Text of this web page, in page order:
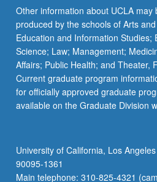
Other information about UCLA may
produced by the schools of Arts
Education and Information Studies;
Science; Law; Management;
Affairs; Public Health; and Theater,
Current graduate program
for officially approved graduate
available on the Graduate Division
University of California, Los
90095-1361
Main telephone: 310-825-4321